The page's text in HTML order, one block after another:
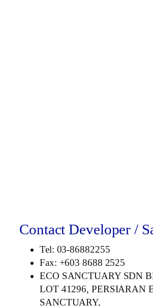
Contact Developer /
Tel: 03-86882255
Fax: +603 8688 2525
ECO SANCTUARY SDN
LOT 41296, PERSIARAN
SANCTUARY,